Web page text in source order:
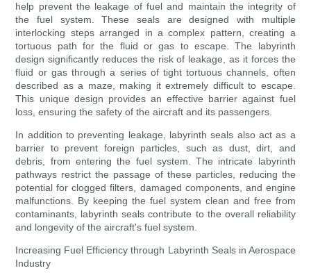
help prevent the leakage of fuel and maintain the integrity of
the fuel system. These seals are designed with multiple
interlocking steps arranged in a complex pattern, creating a
tortuous path for the fluid or gas to escape. The labyrinth
design significantly reduces the risk of leakage, as it forces the
fluid or gas through a series of tight tortuous channels, often
described as a maze, making it extremely difficult to escape.
This unique design provides an effective barrier against fuel
loss, ensuring the safety of the aircraft and its passengers.
In addition to preventing leakage, labyrinth seals also act as a
barrier to prevent foreign particles, such as dust, dirt, and
debris, from entering the fuel system. The intricate labyrinth
pathways restrict the passage of these particles, reducing the
potential for clogged filters, damaged components, and engine
malfunctions. By keeping the fuel system clean and free from
contaminants, labyrinth seals contribute to the overall reliability
and longevity of the aircraft's fuel system.
Increasing Fuel Efficiency through Labyrinth Seals in Aerospace
Industry